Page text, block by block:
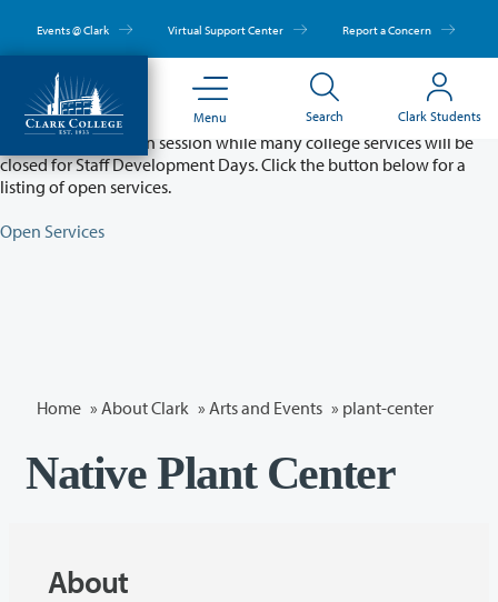
main
content
Events @ Clark Virtual Support Center Report a Concern
Menu Search Clark Students
Partial College Closure - August 11 & 12
Classes will remain in session while many college services will be
closed for Staff Development Days. Click the button below for a
listing of open services.
Open Services
Home » About Clark » Arts and Events » plant-center
Native Plant Center
About